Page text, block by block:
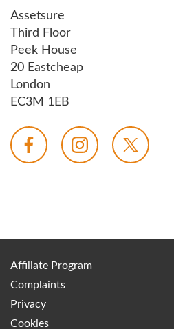
Assetsure
Third Floor
Peek House
20 Eastcheap
London
EC3M 1EB
Affiliate Program
Complaints
Privacy
Cookies